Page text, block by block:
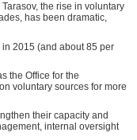
the rise in voluntary
has been dramatic,
2015 (and about 85 per
the Office for the
voluntary sources for more
their capacity and
internal oversight